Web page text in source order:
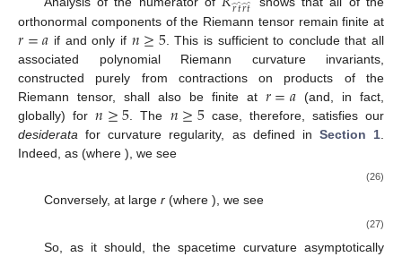
𝑟𝑡𝑟𝑡
orthonormal components of the Riemann tensor remain finite at
𝑟=𝑎 if and only if 𝑛≥5. This is sufficient to conclude that all
associated polynomial Riemann curvature invariants,
constructed purely from contractions on products of the
Riemann tensor, shall also be finite at 𝑟=𝑎 (and, in fact,
globally) for𝑛≥5 . The 𝑛≥5case, therefore, satisfies our
desiderata for curvature regularity, as defined in Section 1
Indeed, as (where ), we see
(26)
Conversely, at large r(where ), we see
(27)
So, as it should, the spacetime curvature asymptotically